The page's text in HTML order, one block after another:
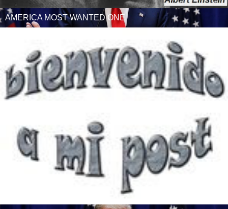
AMERICA MOST WANTED ONE